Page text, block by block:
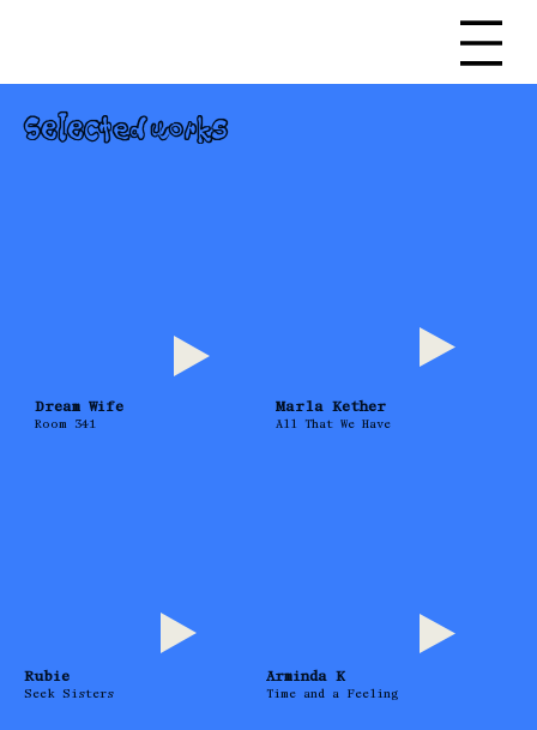
Marla Kether
All That We Have
Dream Wife
Room 341
Arminda K
Time and a Feeling
Rubie
Seek Sisters
Selected works